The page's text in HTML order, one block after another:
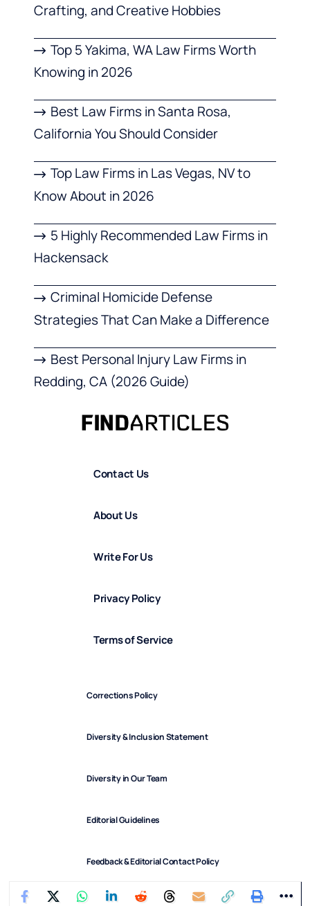
Crafting, and Creative Hobbies
Top 5 Yakima, WA Law Firms Worth
Knowing in 2026
Best Law Firms in Santa Rosa,
California You Should Consider
Top Law Firms in Las Vegas, NV to
Know About in 2026
5 Highly Recommended Law Firms in
Hackensack
Criminal Homicide Defense
Strategies That Can Make a Difference
Best Personal Injury Law Firms in
Redding, CA (2026 Guide)
Contact Us
About Us
Write For Us
Privacy Policy
Terms of Service
Corrections Policy
Diversity & Inclusion Statement
Diversity in Our Team
Editorial Guidelines
Feedback & Editorial Contact Policy